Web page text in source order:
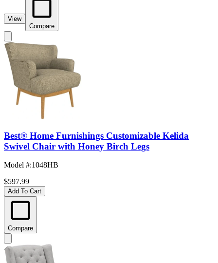
View
Compare
Best® Home Furnishings Customizable Kelida
Swivel Chair with Honey Birch Legs
Model #:1048HB
$597.99
Add To Cart
Compare